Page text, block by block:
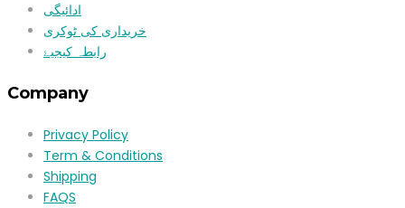
ادائیگی
خریداری کی ٹوکری
رابطہ کیجیۓ
Company
Privacy Policy
Term & Conditions
Shipping
FAQS